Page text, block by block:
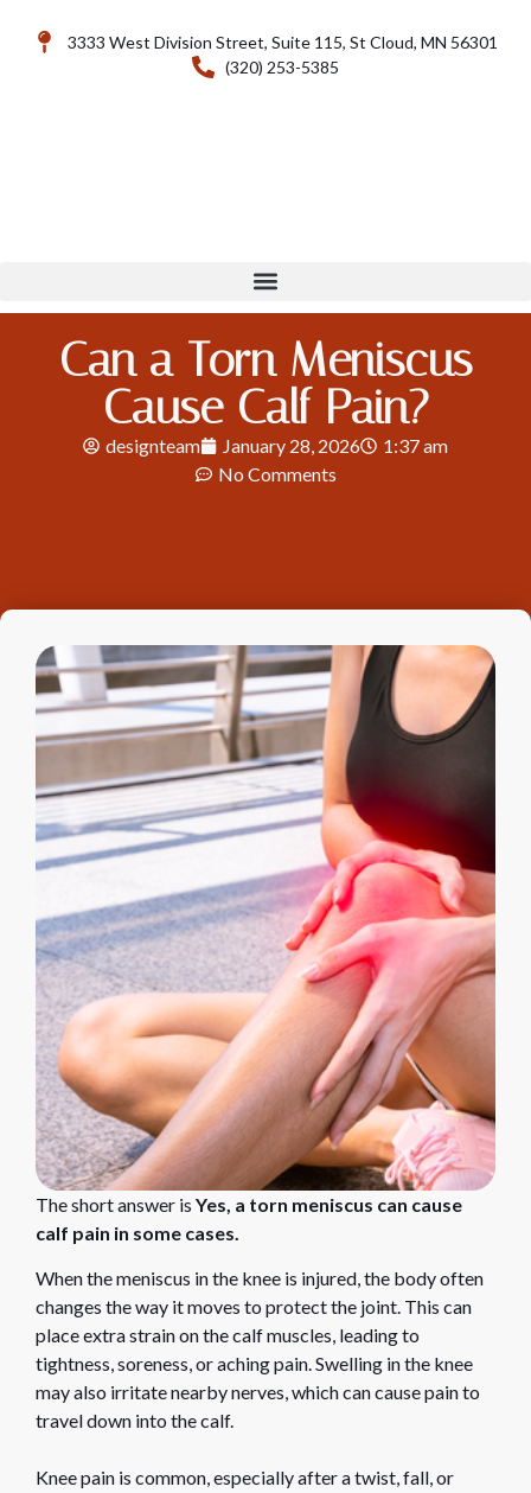
3333 West Division Street, Suite 115, St Cloud, MN 56301
(320) 253-5385
Can a Torn Meniscus
Cause Calf Pain?
designteam January 28, 2026
1:37 am
No Comments
The short answer is Yes, a torn meniscus can cause
calf pain in some cases.
When the meniscus in the knee is injured, the body often
changes the way it moves to protect the joint. This can
place extra strain on the calf muscles, leading to
tightness, soreness, or aching pain. Swelling in the knee
may also irritate nearby nerves, which can cause pain to
travel down into the calf.
Knee pain is common, especially after a twist, fall, or